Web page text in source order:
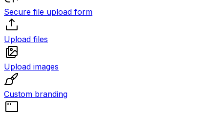
Secure file upload form
Upload files
Upload images
Custom branding